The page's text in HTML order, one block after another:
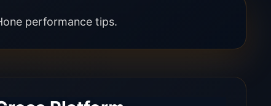
performance tips.